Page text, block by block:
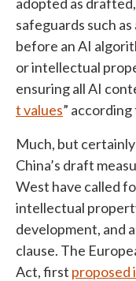
safeguards such
before an AI
or intellectual
ensuring all AI
t values”
Much, but
China’s draft
West have called
intellectual
development, and
clause. The
Act, first proposed